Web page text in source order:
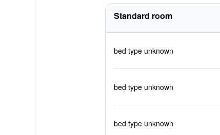
Standard room
bed type unknown
bed type unknown
bed type unknown